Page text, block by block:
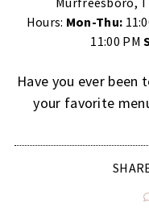
Hours: Mon-Thu:
11:00 PM
Have you ever been
your favorite